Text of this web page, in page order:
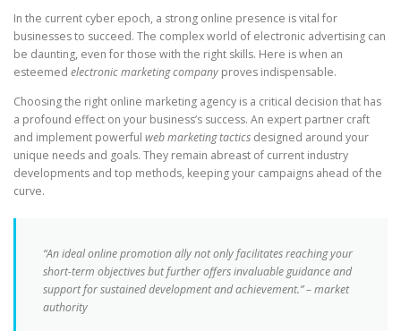
In the current cyber epoch, a strong online presence is vital for
businesses to succeed. The complex world of electronic advertising can
be daunting, even for those with the right skills. Here is when an
esteemed electronic marketing company proves indispensable.
Choosing the right online marketing agency is a critical decision that has
a profound effect on your business’s success. An expert partner craft
and implement powerful web marketing tactics designed around your
unique needs and goals. They remain abreast of current industry
developments and top methods, keeping your campaigns ahead of the
curve.
“An ideal online promotion ally not only facilitates reaching your
short-term objectives but further offers invaluable guidance and
support for sustained development and achievement.” – market
authority